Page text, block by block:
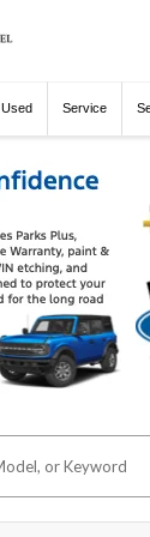
Used Service